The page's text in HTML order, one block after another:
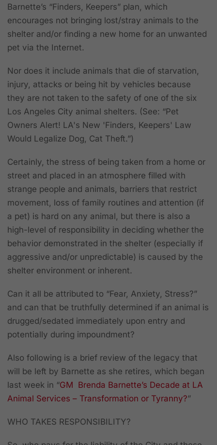
Barnette’s “Finders, Keepers” plan, which
encourages not bringing lost/stray animals to the
shelter and/or finding a new home for an unwanted
pet via the Internet.
Nor does it include animals that die of starvation,
injury, attacks or being hit by vehicles because
they are not taken to the safety of one of the six
Los Angeles City animal shelters. (See: “Pet
Owners Alert! LA's New 'Finders, Keepers' Law
Would Legalize Dog, Cat Theft.”)
Certainly, the stress of being taken from a home or
street and placed in an atmosphere filled with
strange people and animals, barriers that restrict
movement, loss of family routines and attention (if
a pet) is hard on any animal, but there is also a
high-level of responsibility in deciding whether the
behavior demonstrated in the shelter (especially if
aggressive and/or unpredictable) is caused by the
shelter environment or inherent.
Can it all be attributed to “Fear, Anxiety, Stress?”
and can that be truthfully determined if an animal is
drugged/sedated immediately upon entry and
potentially during impoundment?
Also following is a brief review of the legacy that
will be left by Barnette as she retires, which began
last week in “GM Brenda Barnette’s Decade at LA
Animal Services – Transformation or Tyranny?”
WHO TAKES RESPONSIBILITY?